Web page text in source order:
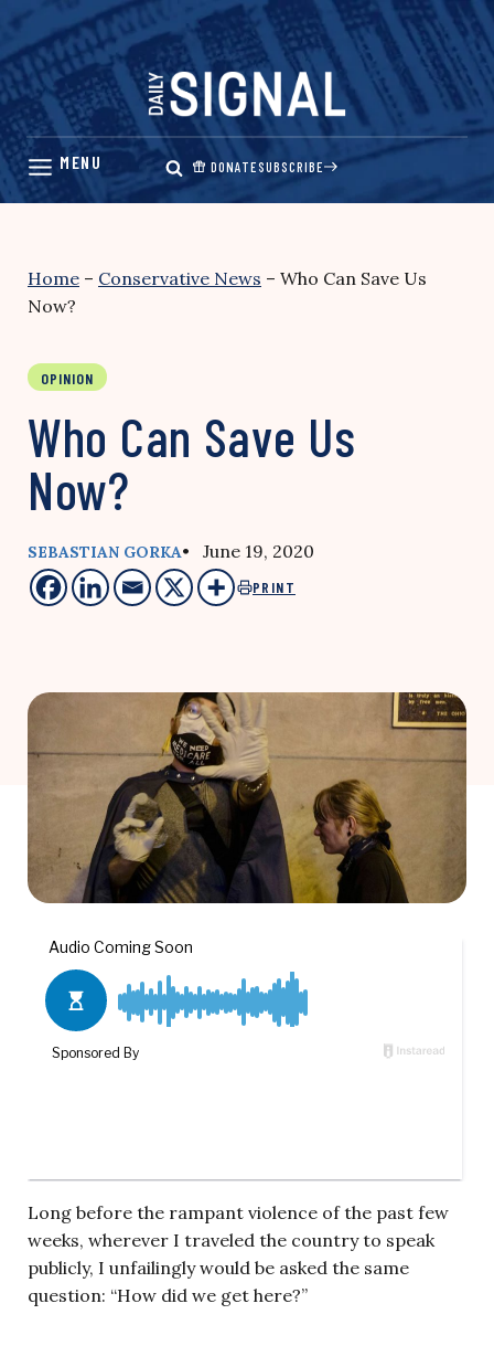
Skip
content
DONATESUBSCRIBE
Home – Conservative News – Who Can Save Us
Now?
OPINION
Who Can Save Us
Now?
SEBASTIAN GORKA• June 19, 2020
PRINT
Long before the rampant violence of the past few
weeks, wherever I traveled the country to speak
publicly, I unfailingly would be asked the same
question: “How did we get here?”